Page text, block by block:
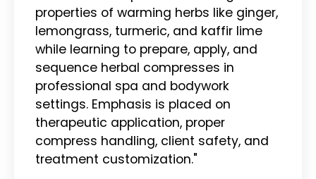
properties of warming herbs like ginger,
lemongrass, turmeric, and kaffir lime
while learning to prepare, apply, and
sequence herbal compresses in
professional spa and bodywork
settings. Emphasis is placed on
therapeutic application, proper
compress handling, client safety, and
treatment customization."